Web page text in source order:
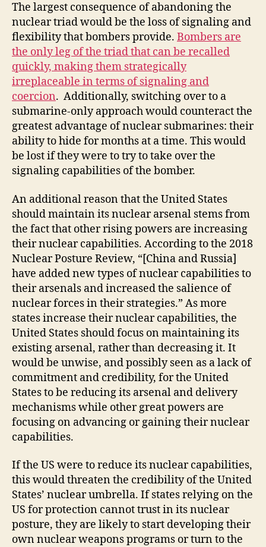
The largest consequence of abandoning the
nuclear triad would be the loss of signaling and
flexibility that bombers provide. Bombers are
the only leg of the triad that can be recalled
quickly, making them strategically
irreplaceable in terms of signaling and
coercion. Additionally, switching over to a
submarine-only approach would counteract the
greatest advantage of nuclear submarines: their
ability to hide for months at a time. This would
be lost if they were to try to take over the
signaling capabilities of the bomber.
An additional reason that the United States
should maintain its nuclear arsenal stems from
the fact that other rising powers are increasing
their nuclear capabilities. According to the 2018
Nuclear Posture Review, “[China and Russia]
have added new types of nuclear capabilities to
their arsenals and increased the salience of
nuclear forces in their strategies.” As more
states increase their nuclear capabilities, the
United States should focus on maintaining its
existing arsenal, rather than decreasing it. It
would be unwise, and possibly seen as a lack of
commitment and credibility, for the United
States to be reducing its arsenal and delivery
mechanisms while other great powers are
focusing on advancing or gaining their nuclear
capabilities.
If the US were to reduce its nuclear capabilities,
this would threaten the credibility of the United
States’ nuclear umbrella. If states relying on the
US for protection cannot trust in its nuclear
posture, they are likely to start developing their
own nuclear weapons programs or turn to the